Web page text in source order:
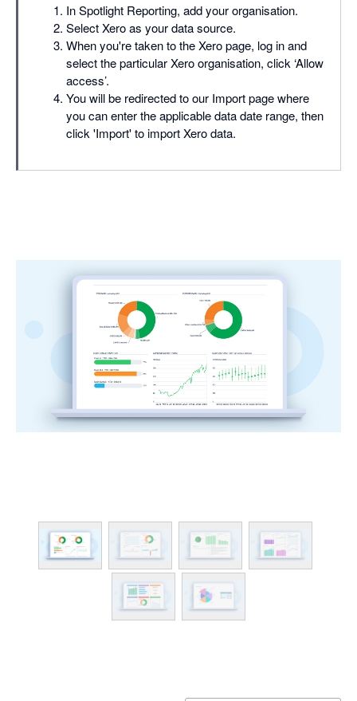
In Spotlight Reporting, add your organisation.
Select Xero as your data source.
When you're taken to the Xero page, log in and
select the particular Xero organisation, click ‘Allow
access’.
You will be redirected to our Import page where
you can enter the applicable data date range, then
click 'Import' to import Xero data.